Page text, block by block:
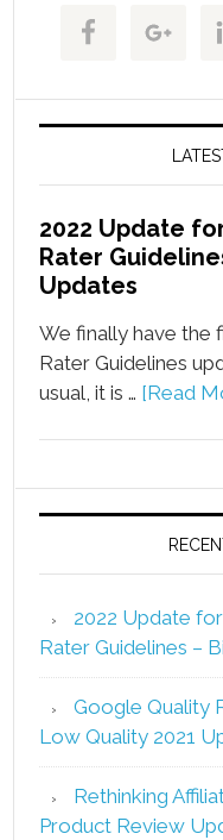
2022 Update
Rater
Updates
We finally have the
Rater Guidelines
usual, it is … [Read
2022 Update
Rater Guidelines –
Google Quality
Low Quality 2021
Rethinking
Product Review